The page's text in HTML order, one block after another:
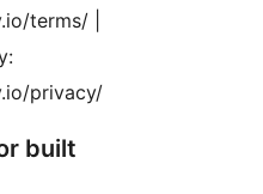
terms/ |
privacy/
built